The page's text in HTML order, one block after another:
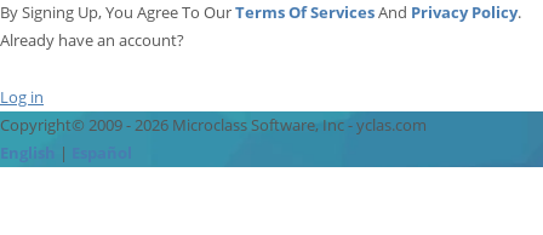
By Signing Up, You Agree To OurTerms Of ServicesAnd Privacy Policy.
Already have an account?
Log in
Copyright© 2009 - 2026 Microclass Software, Inc - yclas.com
English |